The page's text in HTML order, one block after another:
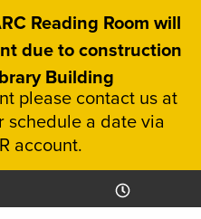
Reading Room will
due to construction
Building
please contact us at
schedule a date via
account.
Today's
Hours